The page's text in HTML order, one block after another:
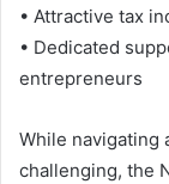
• Attractive tax
• Dedicated
entrepreneurs
While navigating
challenging, the